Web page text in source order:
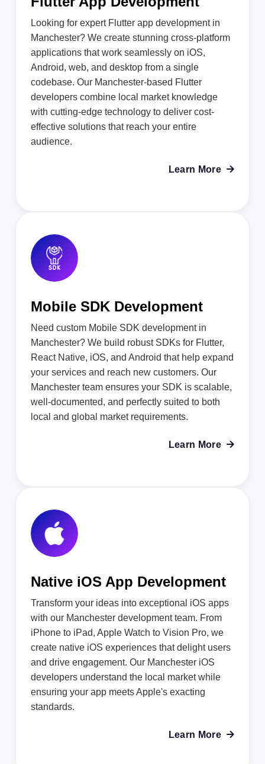
Looking for expert Flutter app development in
Manchester? We create stunning cross-platform
applications that work seamlessly on iOS,
Android, web, and desktop from a single
codebase. Our Manchester-based Flutter
developers combine local market knowledge
with cutting-edge technology to deliver cost-
effective solutions that reach your entire
audience.
Learn More 
Mobile SDK Development
Need custom Mobile SDK development in
Manchester? We build robust SDKs for Flutter,
React Native, iOS, and Android that help expand
your services and reach new customers. Our
Manchester team ensures your SDK is scalable,
well-documented, and perfectly suited to both
local and global market requirements.
Learn More 
Native iOS App Development
Transform your ideas into exceptional iOS apps
with our Manchester development team. From
iPhone to iPad, Apple Watch to Vision Pro, we
create native iOS experiences that delight users
and drive engagement. Our Manchester iOS
developers understand the local market while
ensuring your app meets Apple's exacting
standards.
Learn More 